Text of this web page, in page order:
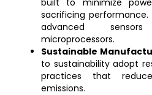
built to minimize
sacrificing performance.
advanced
microprocessors.
Sustainable
to sustainability adopt
practices that
emissions.